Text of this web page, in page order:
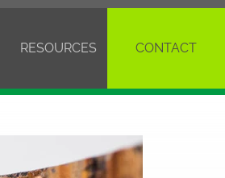
RESOURCES CONTACT